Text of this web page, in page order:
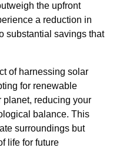
the upfront
a reduction in
substantial savings that
of harnessing solar
for renewable
planet, reducing your
balance. This
surroundings but
life for future